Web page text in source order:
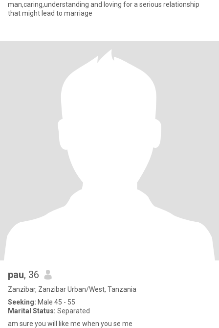
man,caring,understanding and loving for a serious relationship
that might lead to marriage
pau, 36
Zanzibar, Zanzibar Urban/West, Tanzania
Seeking: Male 45 - 55
Marital Status: Separated
am sure you will like me when you se me